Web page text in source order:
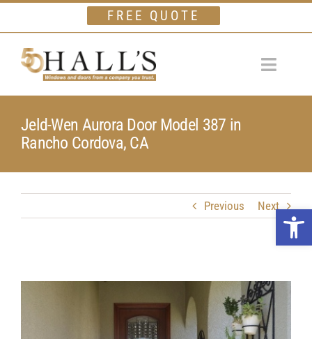
FREE QUOTE
Toggle
Windows
Doors
Jeld-Wen Aurora Door Model 387 in
Rancho Cordova, CA
Previous Next